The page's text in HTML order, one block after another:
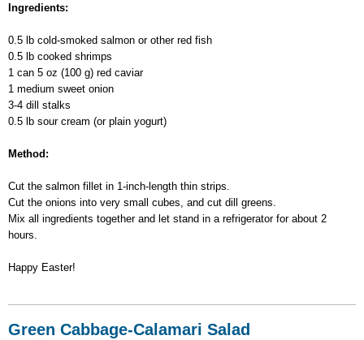
Ingredients:
0.5 lb cold-smoked salmon or other red fish
0.5 lb cooked shrimps
1 can 5 oz (100 g) red caviar
1 medium sweet onion
3-4 dill stalks
0.5 lb sour cream (or plain yogurt)
Method:
Cut the salmon fillet in 1-inch-length thin strips.
Cut the onions into very small cubes, and cut dill greens.
Mix all ingredients together and let stand in a refrigerator for about 2
hours.
Happy Easter!
Green Cabbage-Calamari Salad